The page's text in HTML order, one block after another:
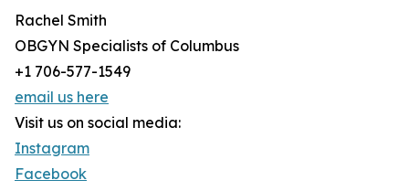
Rachel Smith
OBGYN Specialists of Columbus
+1 706-577-1549
email us here
Visit us on social media:
Instagram
Facebook